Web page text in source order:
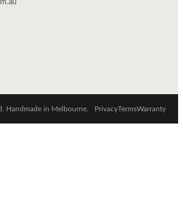
Handmade in Melbourne. PrivacyTermsWarranty